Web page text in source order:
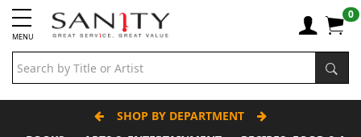
MENU
0
SHOP BY DEPARTMENT